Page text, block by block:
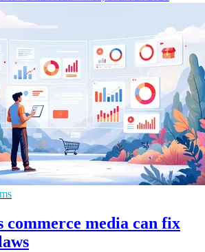
commerce media can fix